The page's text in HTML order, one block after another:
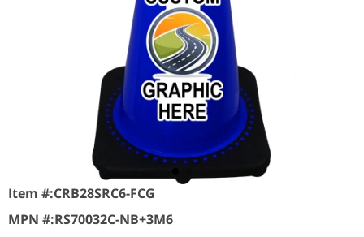
Item #:CRB28SRC6-FCG
MPN #:RS70032C-NB+3M6